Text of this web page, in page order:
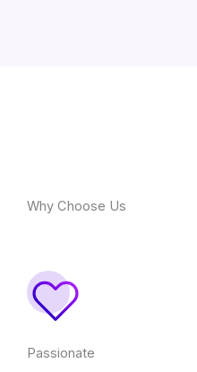
Why Choose Us
Passionate